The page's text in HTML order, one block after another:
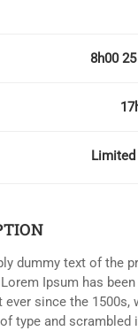
8h00
dummy text of the
Ipsum has been
since the 1500s,
type and scrambled